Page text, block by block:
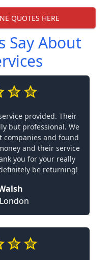
QUOTES HERE
Say About
provided. Their
but professional. We
and found
and their service
you for your really
be returning!